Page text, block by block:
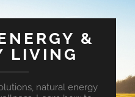
&
LIVING
natural energy